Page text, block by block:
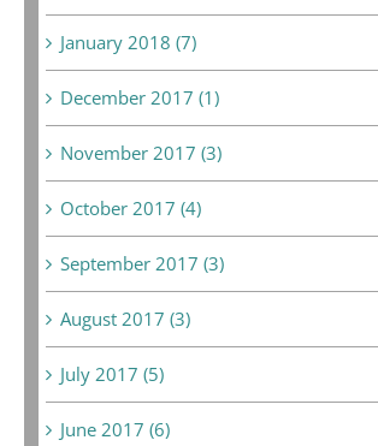
January 2018 (7)
December 2017 (1)
November 2017 (3)
October 2017 (4)
September 2017 (3)
August 2017 (3)
July 2017 (5)
June 2017 (6)